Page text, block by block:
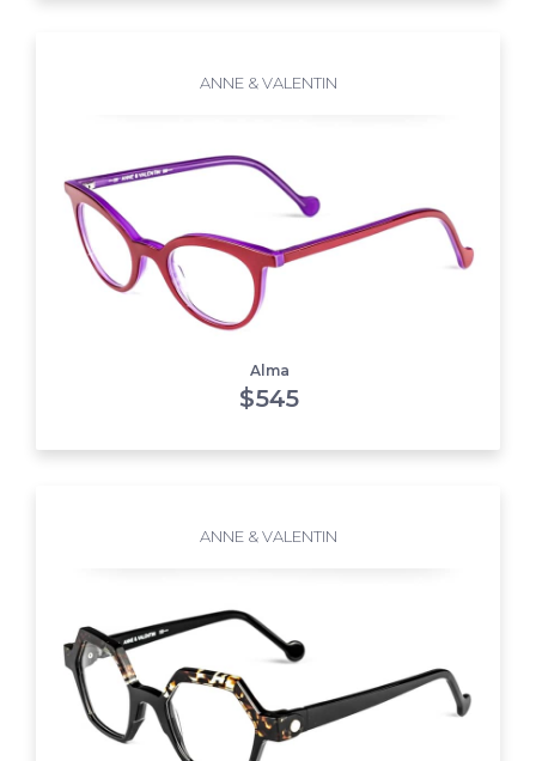
ANNE & VALENTIN
Alma
$545
ANNE & VALENTIN